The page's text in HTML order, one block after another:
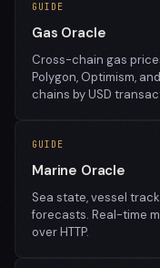
GUIDE
Gas Oracle
Cross-chain gas
Polygon, Optimism,
chains by USD
GUIDE
Marine Oracle
Sea state, vessel
forecasts. Real-time
over HTTP.